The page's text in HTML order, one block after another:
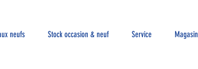
neufs Stock occasion & neuf Service Magasin